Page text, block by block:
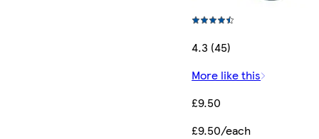
4.3 (45)
More like this
£9.50
£9.50/each